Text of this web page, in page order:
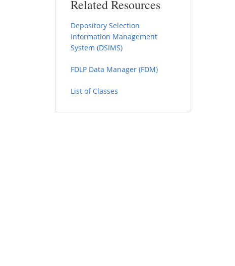
Related Resources
Depository Selection
Information Management
System (DSIMS)
FDLP Data Manager (FDM)
List of Classes